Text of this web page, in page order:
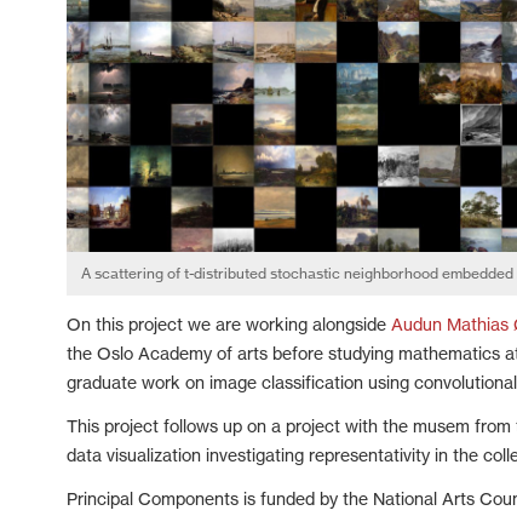
A scattering of t-distributed stochastic neighborhood
On this project we are working alongside Audun Mathias
the Oslo Academy of arts before studying mathematics
graduate work on image classification using
This project follows up on a project with the musem from
data visualization investigating representativity in the
Principal Components is funded by the National Arts